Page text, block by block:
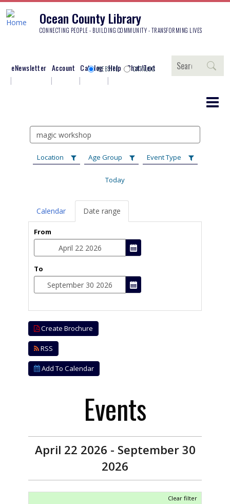
Ocean County Library
CONNECTING PEOPLE - BUILDING COMMUNITY - TRANSFORMING LIVES
eNewsletter Account Catalog Help Chat/Text
Search
WEBSITE CATALOG
events
Location Age Group Event Type
Today
Calendar Date range
From
To
Create Brochure
RSS
Add To Calendar
Events
April 22 2026 - September 30
2026
Clear filter